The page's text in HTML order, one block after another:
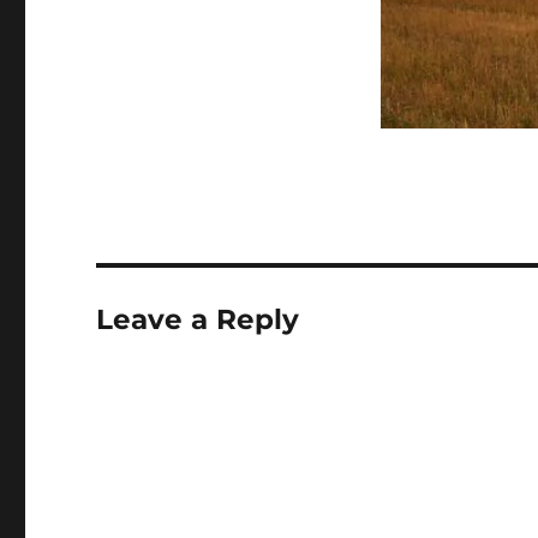
Leave a Reply